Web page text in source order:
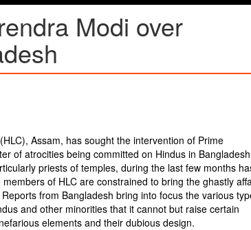
Modi over
Assam, has sought the intervention of Prime
of atrocities being committed on Hindus in
priests of temples, during the last few months
of HLC are constrained to bring the ghastly
from Bangladesh bring into focus the various
and other minorities that it cannot but raise certain
elements and their dubious design.